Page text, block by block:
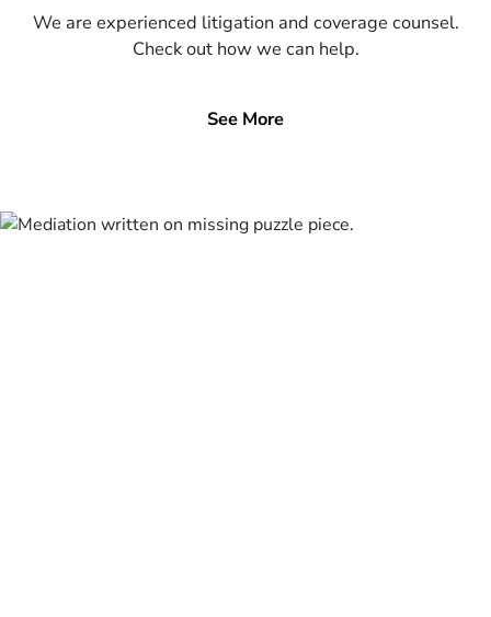
We are experienced litigation and coverage counsel.
Check out how we can help.
See More